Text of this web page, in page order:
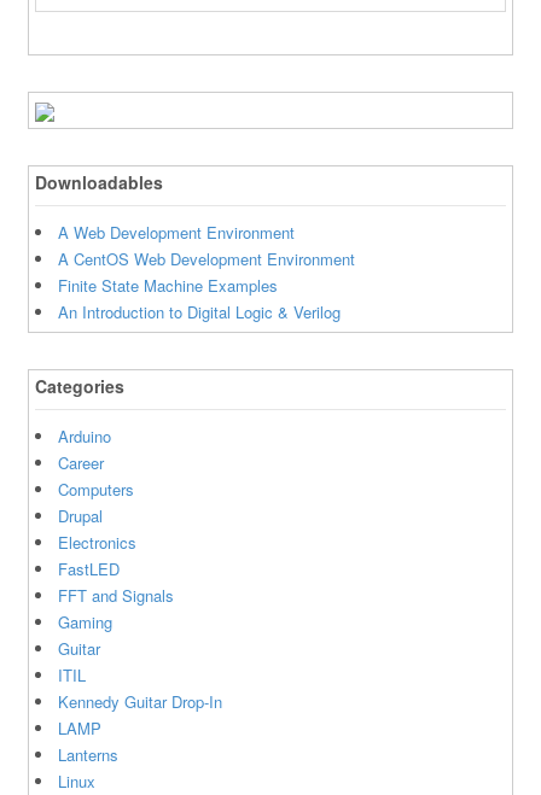
Downloadables
A Web Development Environment
A CentOS Web Development Environment
Finite State Machine Examples
An Introduction to Digital Logic & Verilog
Categories
Arduino
Career
Computers
Drupal
Electronics
FastLED
FFT and Signals
Gaming
Guitar
ITIL
Kennedy Guitar Drop-In
LAMP
Lanterns
Linux